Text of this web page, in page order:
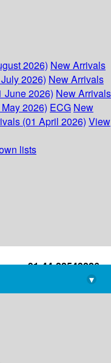
2026) New Arrivals
2026) New Arrivals
June 2026) New Arrivals
2026) ECG New
(01 April 2026) View
lists
+91-44-22543226
library@imsc.res.in
▾